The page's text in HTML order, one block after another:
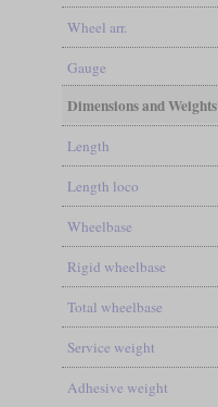
Wheel arr.
Gauge
Dimensions and Weights
Length
Length loco
Wheelbase
Rigid wheelbase
Total wheelbase
Service weight
Adhesive weight